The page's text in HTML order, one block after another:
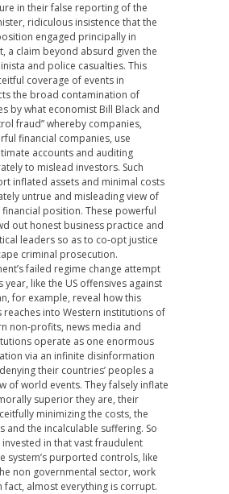
in their false reporting of the
ridiculous insistence that the
engaged principally in
a claim beyond absurd given the
and police casualties. This
coverage of events in
the broad contamination of
by what economist Bill Black and
fraud” whereby companies,
financial companies, use
accounts and auditing
to mislead investors. Such
inflated assets and minimal costs
untrue and misleading view of
financial position. These powerful
out honest business practice and
leaders so as to co-opt justice
criminal prosecution.
failed regime change attempt
year, like the US offensives against
for example, reveal how this
into Western institutions of
non-profits, news media and
operate as one enormous
via an infinite disinformation
their countries’ peoples a
of world events. They falsely inflate
superior they are, their
minimizing the costs, the
and the incalculable suffering. So
in that vast fraudulent
system’s purported controls, like
non governmental sector, work
fact, almost everything is corrupt.